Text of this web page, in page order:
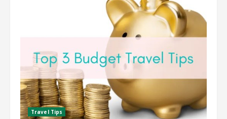
Travel Tips